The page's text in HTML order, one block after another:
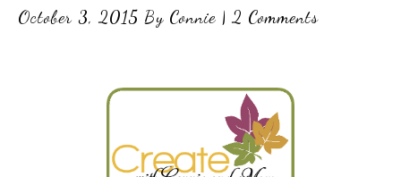
October 3, 2015 By Connie | 2 Comments